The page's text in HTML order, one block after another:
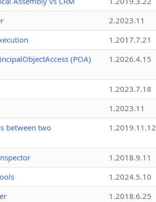
2.2023.11
1.2017.7.21
(POA)
1.2026.4.15
1.2023.7.18
1.2023.11
between two
1.2019.11.12
1.2018.9.11
1.2024.5.10
1.2018.6.25